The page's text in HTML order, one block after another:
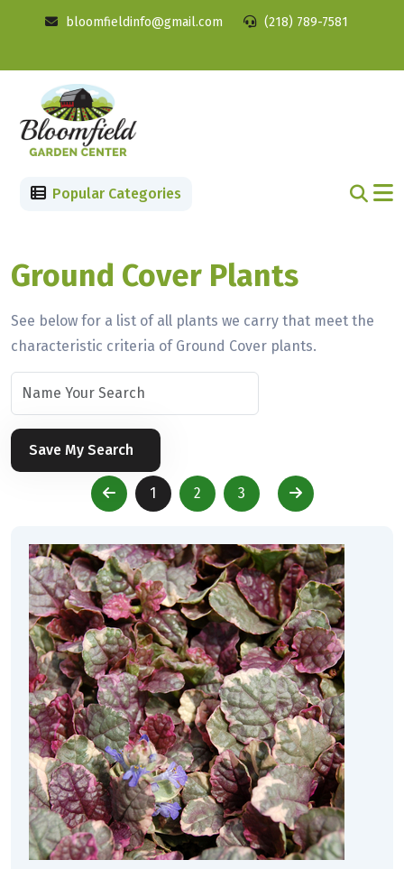
bloomfieldinfo@gmail.com (218) 789-7581
Popular Categories
Ground Cover Plants
See below for a list of all plants we carry that meet the
characteristic criteria of Ground Cover plants.
Save My Search
1 2 3